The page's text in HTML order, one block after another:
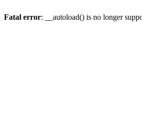
Fatal error: __autoload() is no longer